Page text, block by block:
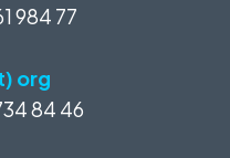
984 77
org
84 46